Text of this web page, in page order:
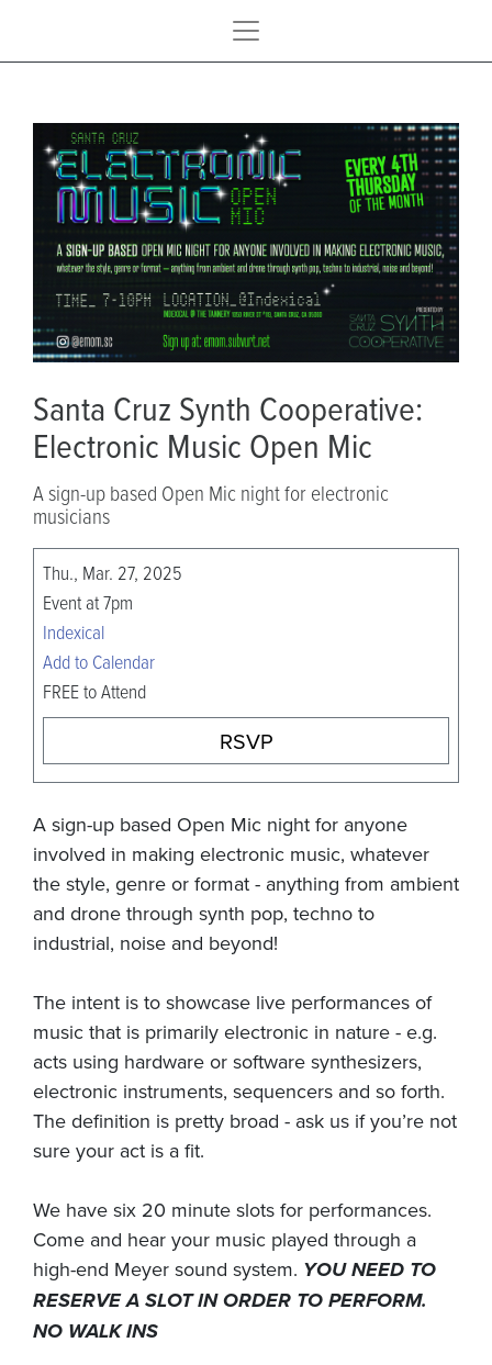
Santa Cruz Synth Cooperative:
Electronic Music Open Mic
A sign-up based Open Mic night for electronic
musicians
Thu., Mar. 27, 2025
Event at 7pm
Indexical
Add to Calendar
FREE to Attend
RSVP
A sign-up based Open Mic night for anyone
involved in making electronic music, whatever
the style, genre or format - anything from ambient
and drone through synth pop, techno to
industrial, noise and beyond!
The intent is to showcase live performances of
music that is primarily electronic in nature - e.g.
acts using hardware or software synthesizers,
electronic instruments, sequencers and so forth.
The definition is pretty broad - ask us if you’re not
sure your act is a fit.
We have six 20 minute slots for performances.
Come and hear your music played through a
high-end Meyer sound system. YOU NEED TO
RESERVE A SLOT IN ORDER TO PERFORM.
NO WALK INS